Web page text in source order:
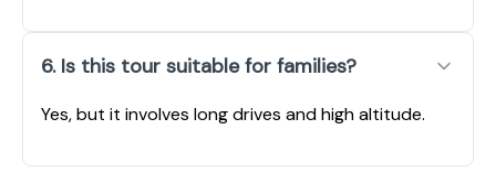
6. Is this tour suitable for families?
Yes, but it involves long drives and high altitude.